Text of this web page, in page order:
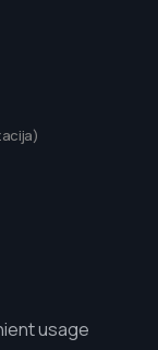
usage